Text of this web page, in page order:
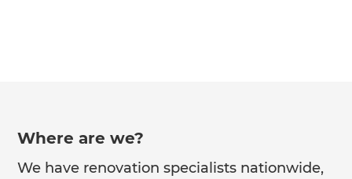
Where are we?
We have renovation specialists nationwide,